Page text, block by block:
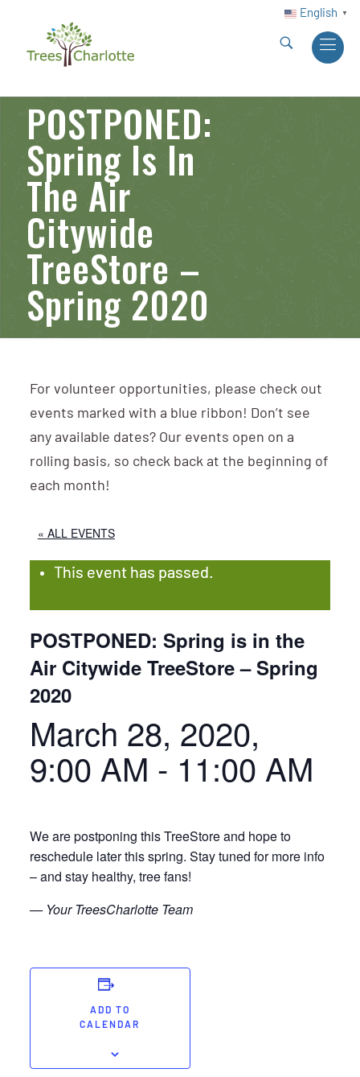
English ▼
POSTPONED:
Spring Is In
The Air
Citywide
TreeStore –
Spring 2020
For volunteer opportunities, please check out
events marked with a blue ribbon! Don’t see
any available dates? Our events open on a
rolling basis, so check back at the beginning of
each month!
« ALL EVENTS
This event has passed.
POSTPONED: Spring is in the
Air Citywide TreeStore – Spring
2020
March 28, 2020,
9:00 AM - 11:00 AM
We are postponing this TreeStore and hope to
reschedule later this spring. Stay tuned for more info
– and stay healthy, tree fans!
— Your TreesCharlotte Team
ADD TO
CALENDAR